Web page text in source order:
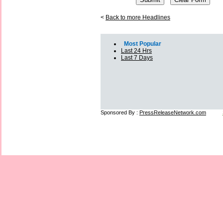
< Back to more Headlines
Most Popular
Last 24 Hrs
Last 7 Days
Sponsored By : PressReleaseNetwork.com